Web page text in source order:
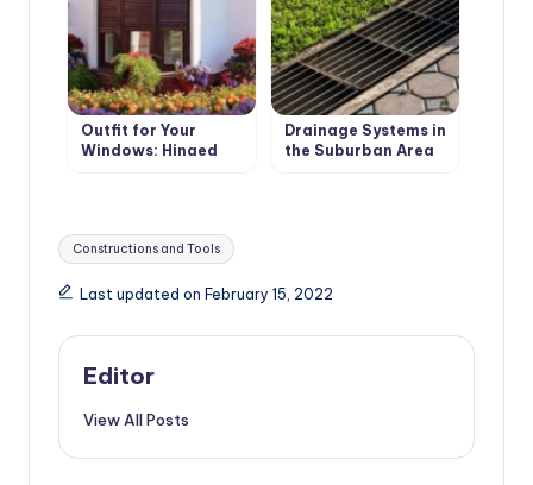
Outfit for Your
Windows: Hinged
Drainage Systems in
the Suburban Area
Tags:
Constructions and Tools
Last updated on February 15, 2022
Editor
View All Posts